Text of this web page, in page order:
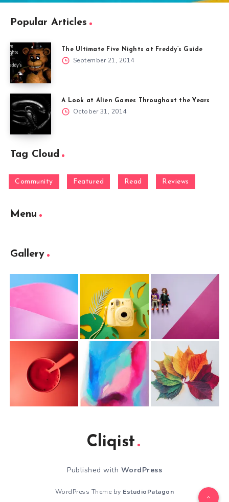
Popular Articles
The Ultimate Five Nights at Freddy’s Guide
September 21, 2014
A Look at Alien Games Throughout the Years
October 31, 2014
Tag Cloud
Community Featured Read Reviews
Menu
Gallery
Cliqist
Published with WordPress
WordPress Theme by EstudioPatagon